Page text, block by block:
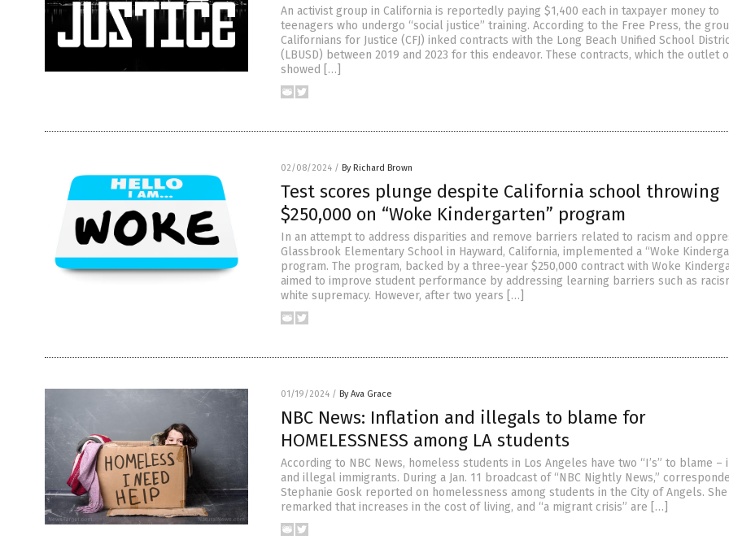
An activist group in California is reportedly paying $1,400 each in taxpayer money to
teenagers who undergo “social justice” training. According to the Free Press, the
Californians for Justice (CFJ) inked contracts with the Long Beach Unified School
(LBUSD) between 2019 and 2023 for this endeavor. These contracts, which the outlet
showed […]
02/08/2024 / By Richard Brown
Test scores plunge despite California school throwing
$250,000 on “Woke Kindergarten” program
In an attempt to address disparities and remove barriers related to racism and
Glassbrook Elementary School in Hayward, California, implemented a “Woke
program. The program, backed by a three-year $250,000 contract with Woke
aimed to improve student performance by addressing learning barriers such as
white supremacy. However, after two years […]
01/19/2024 / By Ava Grace
NBC News: Inflation and illegals to blame for
HOMELESSNESS among LA students
According to NBC News, homeless students in Los Angeles have two “I’s” to blame –
and illegal immigrants. During a Jan. 11 broadcast of “NBC Nightly News,”
Stephanie Gosk reported on homelessness among students in the City of Angels. She
remarked that increases in the cost of living, and “a migrant crisis” are […]